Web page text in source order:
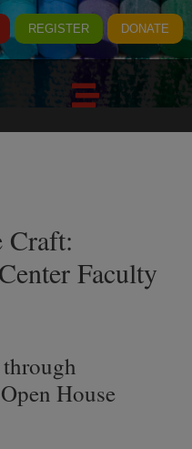
REGISTER DONATE
Craft:
Faculty
House